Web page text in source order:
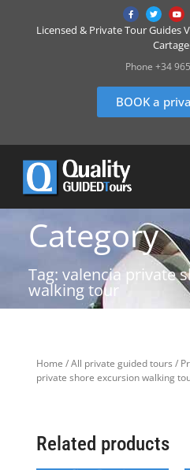
Licensed & Private Tour Guides
Phone +34
BOOK a
Category
Tag: valencia private
walking tour
Home /All private guided tours /
private shore excursion walking
Related products